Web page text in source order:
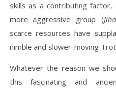
skills as a contributing
more aggressive group (
scarce resources have
nimble and slower-moving
Whatever the reason we
this fascinating and